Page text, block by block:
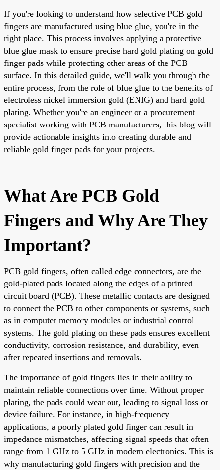
If you're looking to understand how selective PCB gold
fingers are manufactured using blue glue, you're in the
right place. This process involves applying a protective
blue glue mask to ensure precise hard gold plating on gold
finger pads while protecting other areas of the PCB
surface. In this detailed guide, we'll walk you through the
entire process, from the role of blue glue to the benefits of
electroless nickel immersion gold (ENIG) and hard gold
plating. Whether you're an engineer or a procurement
specialist working with PCB manufacturers, this blog will
provide actionable insights into creating durable and
reliable gold finger pads for your projects.
What Are PCB Gold
Fingers and Why Are They
Important?
PCB gold fingers, often called edge connectors, are the
gold-plated pads located along the edges of a printed
circuit board (PCB). These metallic contacts are designed
to connect the PCB to other components or systems, such
as in computer memory modules or industrial control
systems. The gold plating on these pads ensures excellent
conductivity, corrosion resistance, and durability, even
after repeated insertions and removals.
The importance of gold fingers lies in their ability to
maintain reliable connections over time. Without proper
plating, the pads could wear out, leading to signal loss or
device failure. For instance, in high-frequency
applications, a poorly plated gold finger can result in
impedance mismatches, affecting signal speeds that often
range from 1 GHz to 5 GHz in modern electronics. This is
why manufacturing gold fingers with precision and the